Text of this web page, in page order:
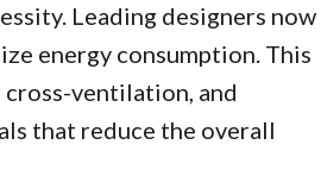
Leading designers now
energy consumption. This
ventilation, and
that reduce the overall